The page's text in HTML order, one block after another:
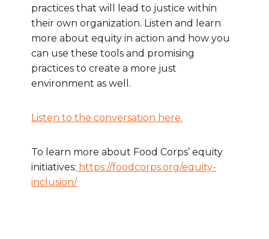
practices that will lead to justice within
their own organization. Listen and learn
more about equity in action and how you
can use these tools and promising
practices to create a more just
environment as well.
Listen to the conversation here.
To learn more about Food Corps’ equity
initiatives: https://foodcorps.org/equity-
inclusion/